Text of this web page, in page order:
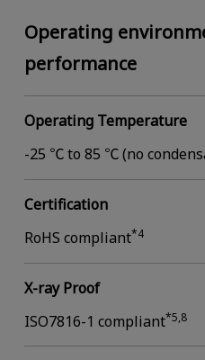
Operating
performance
Operating Temperature
-25 ℃ to 85 ℃ (no
Certification
RoHS compliant*4
X-ray Proof
ISO7816-1 compliant*5,8